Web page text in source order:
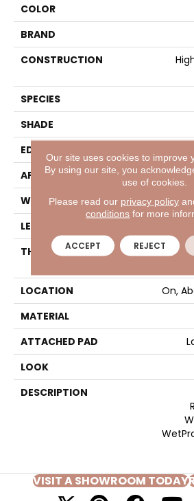
COLOR
BRAND
CONSTRUCTION
SPECIES
SHADE
EDGE
APPLICATION
WIDTH
LENGTH
THICKNESS
10
LOCATION
On,
MATERIAL
ATTACHED PAD
LOOK
DESCRIPTION
VISIT A SHOWROOM TODAY
Our site uses cookies to improve
By using our site, you
use of cookies.
Please read our privacy policy
conditions for more
ACCEPT REJECT